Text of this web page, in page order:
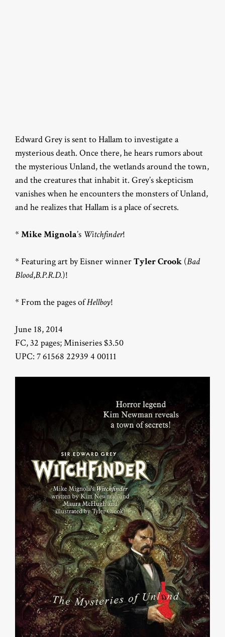
Edward Grey is sent to Hallam to investigate a
mysterious death. Once there, he hears rumors about
the mysterious Unland, the wetlands around the town,
and the creatures that inhabit it. Grey’s skepticism
vanishes when he encounters the monsters of Unland,
and he realizes that Hallam is a place of secrets.
* Mike Mignola’s Witchfinder!
* Featuring art by Eisner winnerTyler Crook (Bad
Blood,B.P.R.D.)!
* From the pages ofHellboy!
June 18, 2014
FC, 32 pages; Miniseries $3.50
UPC: 7 61568 22939 4 00111